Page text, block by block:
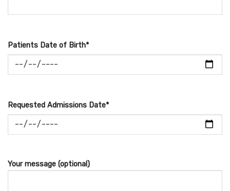
Patients Date of Birth*
Requested Admissions Date*
Your message (optional)